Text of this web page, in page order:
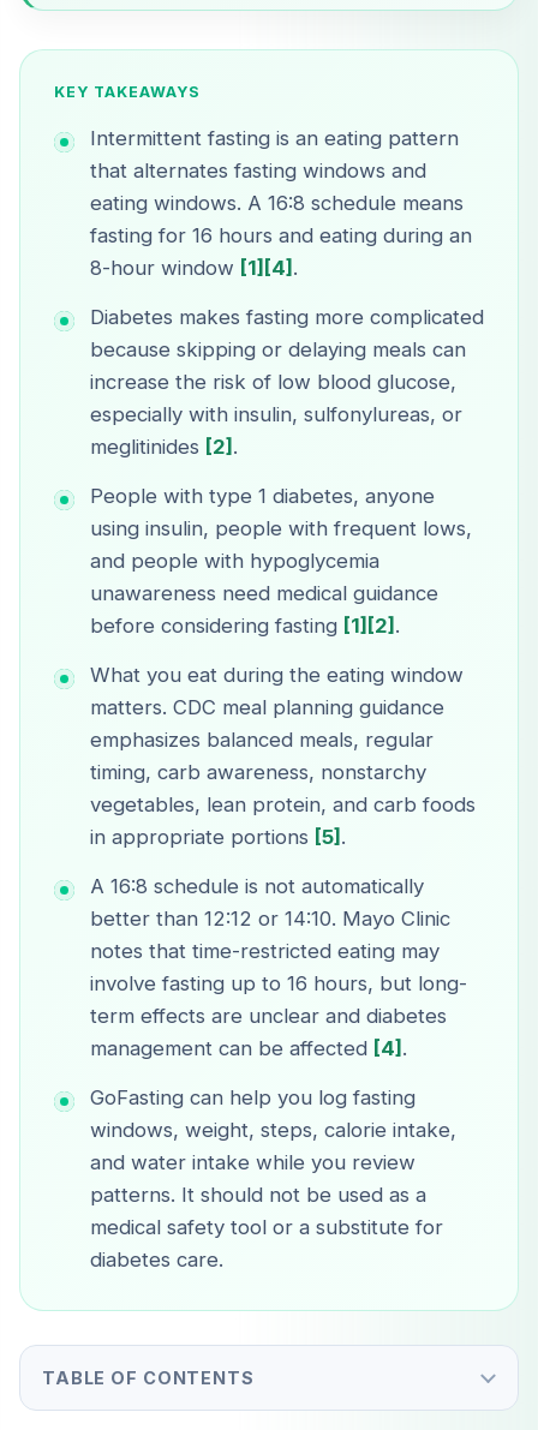
KEY TAKEAWAYS
Intermittent fasting is an eating pattern
that alternates fasting windows and
eating windows. A 16:8 schedule means
fasting for 16 hours and eating during an
8-hour window [1] [4] .
Diabetes makes fasting more complicated
because skipping or delaying meals can
increase the risk of low blood glucose,
especially with insulin, sulfonylureas, or
meglitinides [2] .
People with type 1 diabetes, anyone
using insulin, people with frequent lows,
and people with hypoglycemia
unawareness need medical guidance
before considering fasting [1] [2] .
What you eat during the eating window
matters. CDC meal planning guidance
emphasizes balanced meals, regular
timing, carb awareness, nonstarchy
vegetables, lean protein, and carb foods
in appropriate portions [5] .
A 16:8 schedule is not automatically
better than 12:12 or 14:10. Mayo Clinic
notes that time-restricted eating may
involve fasting up to 16 hours, but long-
term effects are unclear and diabetes
management can be affected [4] .
GoFasting can help you log fasting
windows, weight, steps, calorie intake,
and water intake while you review
patterns. It should not be used as a
medical safety tool or a substitute for
diabetes care.
TABLE OF CONTENTS